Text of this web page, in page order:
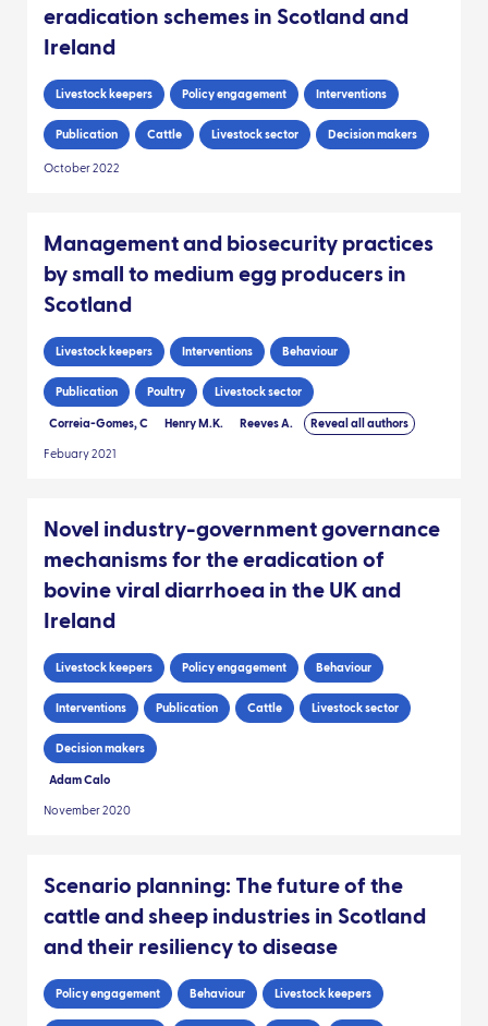
eradication schemes in Scotland and
Ireland
Livestock keepers Policy engagement Interventions
Publication Cattle Livestock sector Decision makers
October 2022
Management and biosecurity practices
by small to medium egg producers in
Scotland
Livestock keepers Interventions Behaviour
Publication Poultry Livestock sector
Correia-Gomes, C Henry M.K. Reeves A. Reveal all authors
Febuary 2021
Novel industry-government governance
mechanisms for the eradication of
bovine viral diarrhoea in the UK and
Ireland
Livestock keepers Policy engagement Behaviour
Interventions Publication Cattle Livestock sector
Decision makers
Adam Calo
November 2020
Scenario planning: The future of the
cattle and sheep industries in Scotland
and their resiliency to disease
Policy engagement Behaviour Livestock keepers